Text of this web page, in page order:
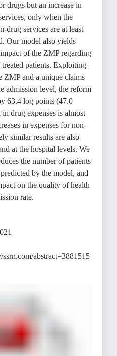
drugs but an increase in
only when the
drug services are at least
Our model also yields
of the ZMP regarding
patients. Exploiting
ZMP and a unique claims
admission level, the reform
63.4 log points (47.0
drug expenses is almost
in expenses for non-
similar results are also
at the hospital levels. We
the number of patients
by the model, and
on the quality of health
rate.
ssrn.com/abstract=3881515